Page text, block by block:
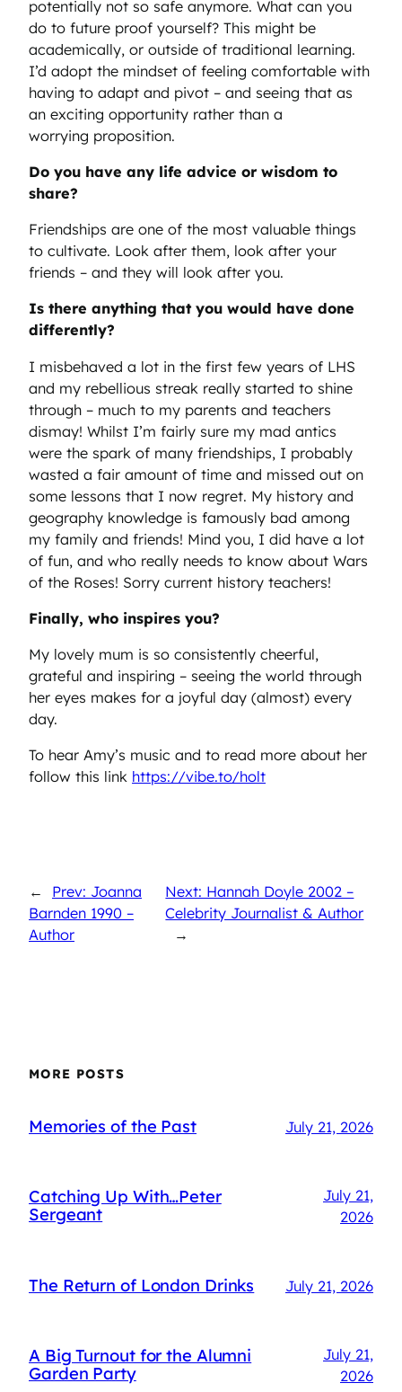
potentially not so safe anymore. What can you
do to future proof yourself? This might be
academically, or outside of traditional learning.
I’d adopt the mindset of feeling comfortable with
having to adapt and pivot – and seeing that as
an exciting opportunity rather than a
worrying proposition.
Do you have any life advice or wisdom to
share?
Friendships are one of the most valuable things
to cultivate. Look after them, look after your
friends – and they will look after you.
Is there anything that you would have done
differently?
I misbehaved a lot in the first few years of LHS
and my rebellious streak really started to shine
through – much to my parents and teachers
dismay! Whilst I’m fairly sure my mad antics
were the spark of many friendships, I probably
wasted a fair amount of time and missed out on
some lessons that I now regret. My history and
geography knowledge is famously bad among
my family and friends! Mind you, I did have a lot
of fun, and who really needs to know about Wars
of the Roses! Sorry current history teachers!
Finally, who inspires you?
My lovely mum is so consistently cheerful,
grateful and inspiring – seeing the world through
her eyes makes for a joyful day (almost) every
day.
To hear Amy’s music and to read more about her
follow this link https://vibe.to/holt
←
Prev: Joanna
Barnden 1990 –
Author
Next: Hannah Doyle 2002 –
Celebrity Journalist & Author
→
MORE POSTS
Memories of the Past July 21, 2026
Catching Up With…Peter
Sergeant
July 21,
2026
The Return of London Drinks July 21, 2026
A Big Turnout for the Alumni
Garden Party
July 21,
2026